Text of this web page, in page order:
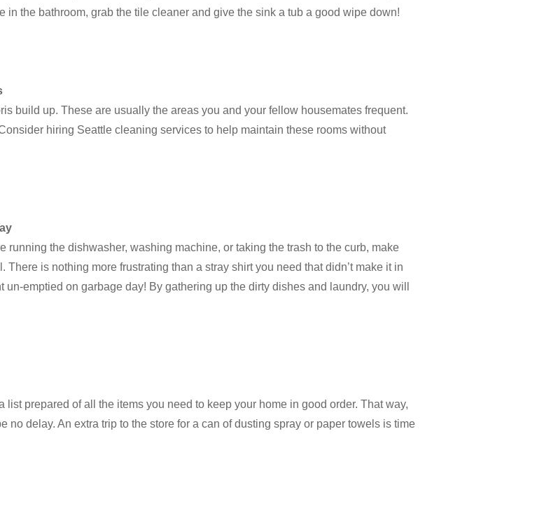
the bathroom, grab the tile cleaner and give the sink a tub a good wipe down!
build up. These are usually the areas you and your fellow housemates frequent.
hiring Seattle cleaning services to help maintain these rooms without
running the dishwasher, washing machine, or taking the trash to the curb, make
is nothing more frustrating than a stray shirt you need that didn’t make it in
emptied on garbage day! By gathering up the dirty dishes and laundry, you will
prepared of all the items you need to keep your home in good order. That way,
no delay. An extra trip to the store for a can of dusting spray or paper towels is time